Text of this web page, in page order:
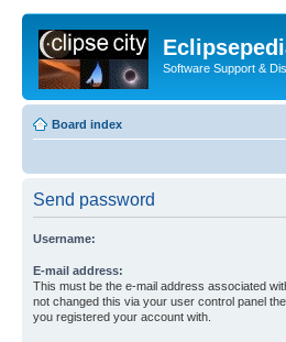
Software Support &
Board index
Send password
Username:
E-mail address:
This must be the e-mail address associated
not changed this via your user control panel
you registered your account with.